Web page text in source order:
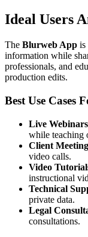
Ideal Users
The Blurweb App is
information while
professionals, and
production edits.
Best Use Cases
Live
while teaching
Client
video calls.
Video
instructional
Technical
private data.
Legal
consultations.